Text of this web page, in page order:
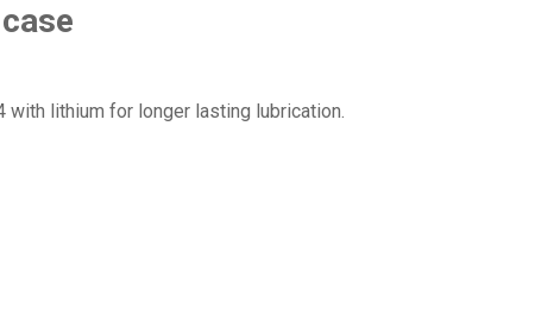
with lithium for longer lasting lubrication.